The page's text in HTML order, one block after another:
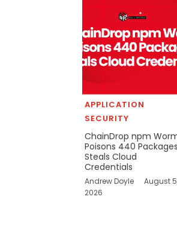
APPLICATION
SECURITY
ChainDrop npm
Poisons 440
Steals Cloud
Credentials
Andrew Doyle
August
2026